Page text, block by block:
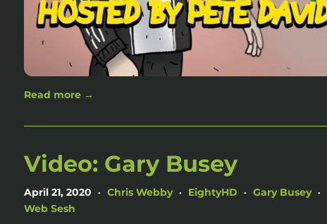
Read more →
Video: Gary Busey
April 21, 2020 • Chris Webby • EightyHD • Gary Busey •
Web Sesh